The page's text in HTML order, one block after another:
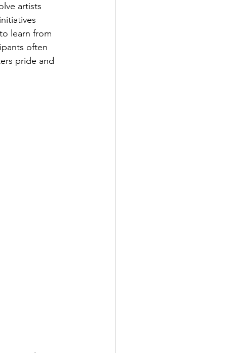
artists
learn from
often
pride and